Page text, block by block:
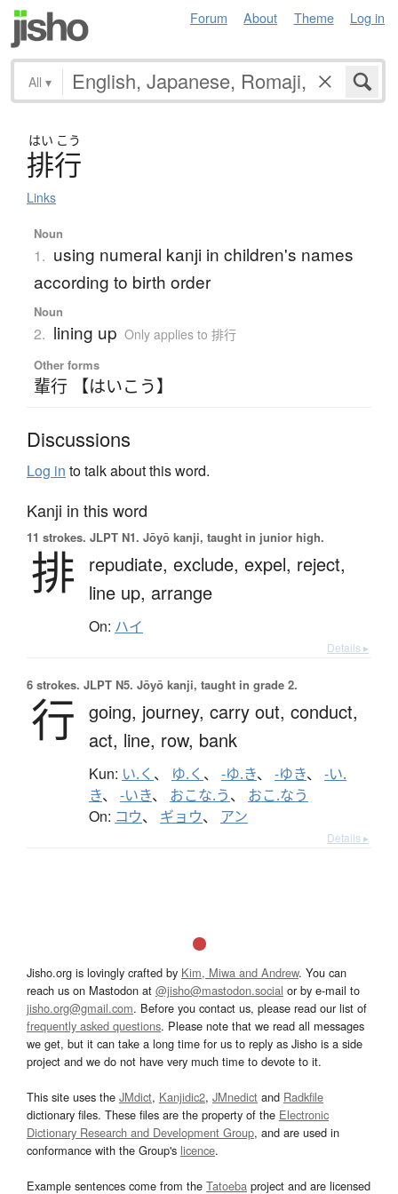
Forum About Theme Log in
All ▾
はい こう
排行
Links
Noun
1. using numeral kanji in children's names
according to birth order
Noun
2. lining up Only applies to 排行
Other forms
輩行 【はいこう】
Discussions
Log in to talk about this word.
Kanji in this word
11 strokes. JLPT N1. Jōyō kanji, taught in junior high.
排 repudiate, exclude, expel, reject,
line up, arrange
On: ハイ
Details ▸
6 strokes. JLPT N5. Jōyō kanji, taught in grade 2.
行 going, journey, carry out, conduct,
act, line, row, bank
Kun: い.く 、 ゆ.く 、 -ゆ.き、 -ゆき、 -い.
き、 -いき、 おこな.う、 おこ.なう
On: コウ、 ギョウ、 アン
Details ▸
Jisho.org is lovingly crafted by Kim, Miwa and Andrew. You can
reach us on Mastodon at @jisho@mastodon.social or by e-mail to
jisho.org@gmail.com. Before you contact us, please read our list of
frequently asked questions. Please note that we read all messages
we get, but it can take a long time for us to reply as Jisho is a side
project and we do not have very much time to devote to it.
This site uses the JMdict, Kanjidic2, JMnedict and Radkfile
dictionary files. These files are the property of the Electronic
Dictionary Research and Development Group, and are used in
conformance with the Group's licence.
Example sentences come from the Tatoeba project and are licensed